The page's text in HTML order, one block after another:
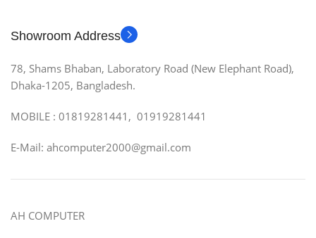
Showroom Address
78, Shams Bhaban, Laboratory Road (New Elephant Road),
Dhaka-1205, Bangladesh.
MOBILE : 01819281441, 01919281441
E-Mail: ahcomputer2000@gmail.com
AH COMPUTER